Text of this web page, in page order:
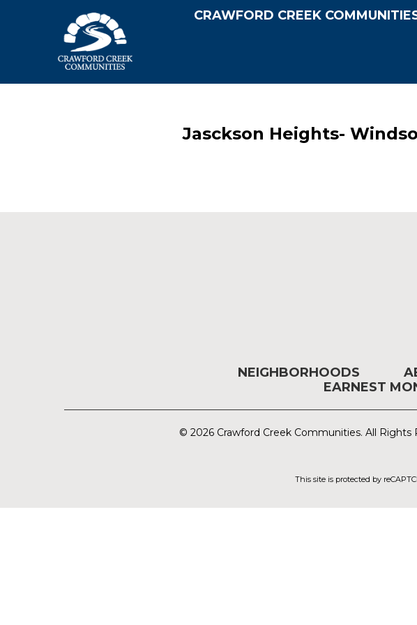
CRAWFORD CREEK
Jasckson Heights-
NEIGHBORHOODS
EARNEST
© 2026 Crawford Creek Communities. All
This site is protected by